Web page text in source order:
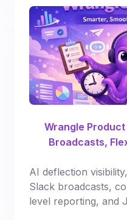
Wrangle
Broadcasts,
AI deflection
Slack broadcasts,
level reporting, and